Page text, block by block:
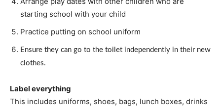
starting school with your child
Practice putting on school uniform
Ensure they can go to the toilet independently in their new
clothes.
Label everything
This includes uniforms, shoes, bags, lunch boxes, drinks